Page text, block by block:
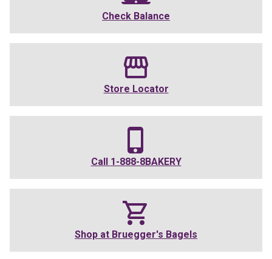
Check Balance
Store Locator
Call 1-888-8BAKERY
Shop at Bruegger's Bagels